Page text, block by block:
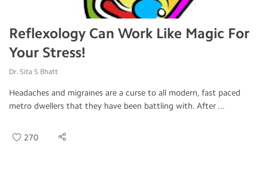
Reflexology Can Work Like Magic For
Your Stress!
Dr. Sita S Bhatt
Headaches and migraines are a curse to all modern, fast paced
metro dwellers that they have been battling with. After ...
270